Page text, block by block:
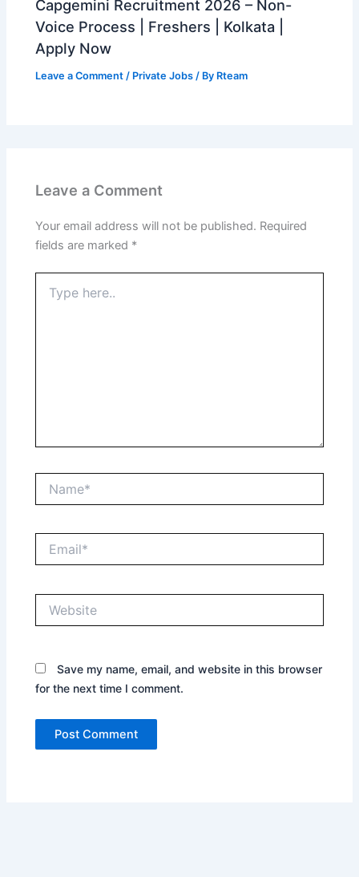
Capgemini Recruitment 2026 – Non-
Voice Process | Freshers | Kolkata |
Apply Now
Leave a Comment / Private Jobs / By Rteam
Leave a Comment
Your email address will not be published. Required
fields are marked *
here..
Save my name, email, and website in this browser
for the next time I comment.